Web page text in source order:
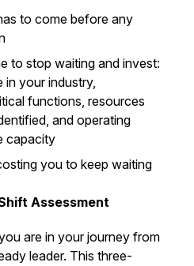
to come before any
to stop waiting and invest:
in your industry,
functions, resources
and operating
capacity
you to keep waiting
Assessment
are in your journey from
leader. This three-